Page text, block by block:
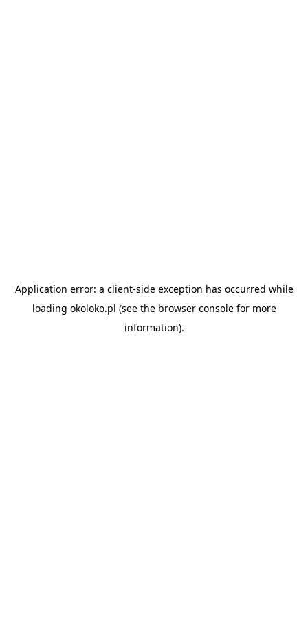
Application error: a client-side exception has occurred while
loading okoloko.pl (see the browser consolefor more
information).